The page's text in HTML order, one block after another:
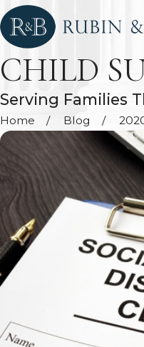
CHILD
Serving Families
Home Blog